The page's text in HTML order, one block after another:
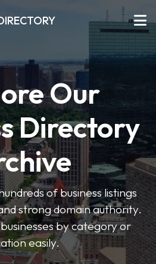
Our
Directory
of business listings
strong domain authority.
by category or
easily.